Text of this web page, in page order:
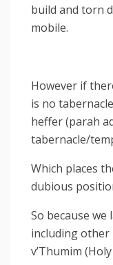
build and torn
mobile.
However if
is no
heffer (parah
tabernacle/
Which places
dubious
So because we
including
v’Thumim